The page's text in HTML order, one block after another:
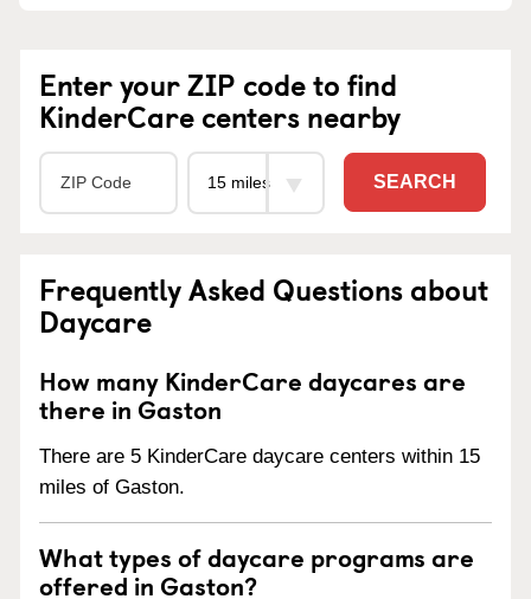
Enter your ZIP code to find
KinderCare centers nearby
SEARCH
Frequently Asked Questions about
Daycare
How many KinderCare daycares are
there in Gaston
There are 5 KinderCare daycare centers within 15
miles of Gaston.
What types of daycare programs are
offered in Gaston?